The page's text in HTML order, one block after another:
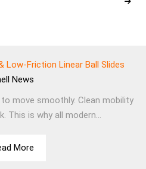
Low-Friction Linear Ball Slides
News
move smoothly. Clean mobility
This is why all modern...
More